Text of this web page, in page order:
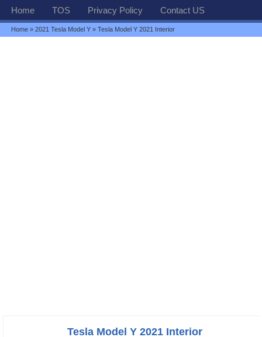
Home TOS Privacy Policy Contact US
Home »2021 Tesla Model Y » Tesla Model Y 2021 Interior
Tesla Model Y 2021 Interior